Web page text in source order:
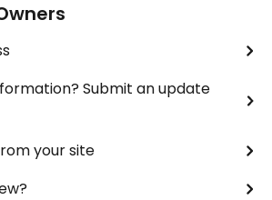
Submit an update
your site